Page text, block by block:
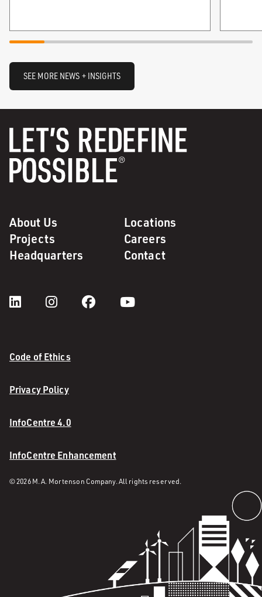
SEE MORE NEWS + INSIGHTS
About Us
Locations
Projects
Careers
Headquarters
Contact
Code of Ethics
Privacy Policy
InfoCentre 4.0
InfoCentre Enhancement
© 2026 M. A. Mortenson Company. All rights reserved.